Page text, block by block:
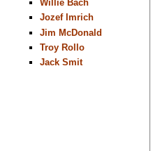
Willie Bach
Jozef Imrich
Jim McDonald
Troy Rollo
Jack Smit